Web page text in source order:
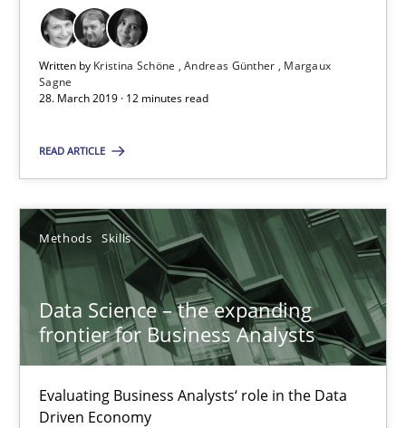
Written by Kristina Schöne Andreas Günther
Margaux
Sagne
28. March 2019 · 12 minutes read
READ ARTICLE
Methods Skills
Data Science – the expanding
frontier for Business Analysts
Evaluating Business Analysts‘ role in the Data
Driven Economy
Methods
Kristina Schöne
Margaux Sagne
28.03.2019
12 minutes
Data Science – the expanding frontier for Business
Evaluating Business Analysts‘ role in the Data Driven Economy